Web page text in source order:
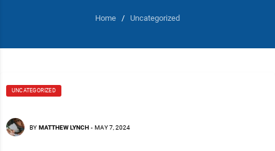
Home / Uncategorized
UNCATEGORIZED
BY MATTHEW LYNCH - MAY 7, 2024